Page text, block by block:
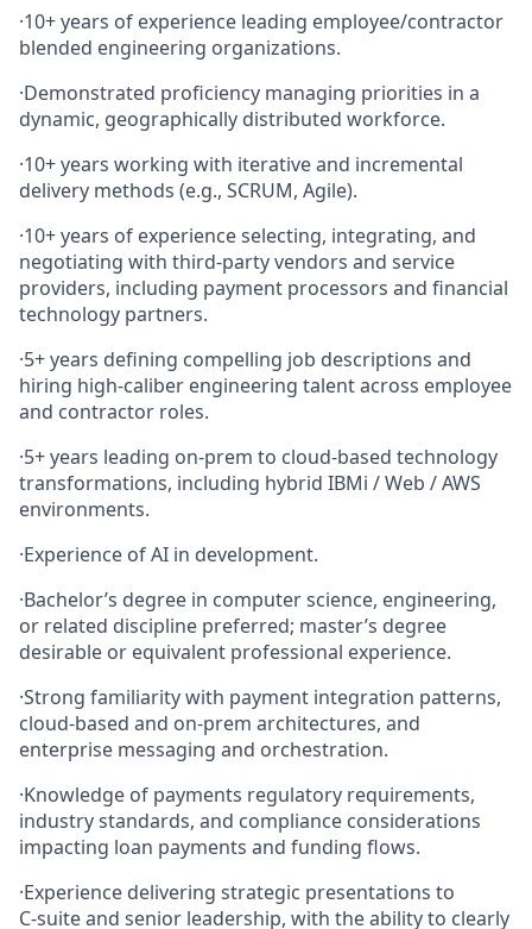
·10+ years of experience leading employee/contractor
blended engineering organizations.
·Demonstrated proficiency managing priorities in a
dynamic, geographically distributed workforce.
·10+ years working with iterative and incremental
delivery methods (e.g., SCRUM, Agile).
·10+ years of experience selecting, integrating, and
negotiating with third‑party vendors and service
providers, including payment processors and financial
technology partners.
·5+ years defining compelling job descriptions and
hiring high‑caliber engineering talent across employee
and contractor roles.
·5+ years leading on‑prem to cloud‑based technology
transformations, including hybrid IBMi / Web / AWS
environments.
·Experience of AI in development.
·Bachelor’s degree in computer science, engineering,
or related discipline preferred; master’s degree
desirable or equivalent professional experience.
·Strong familiarity with payment integration patterns,
cloud‑based and on‑prem architectures, and
enterprise messaging and orchestration.
·Knowledge of payments regulatory requirements,
industry standards, and compliance considerations
impacting loan payments and funding flows.
·Experience delivering strategic presentations to
C‑suite and senior leadership, with the ability to clearly